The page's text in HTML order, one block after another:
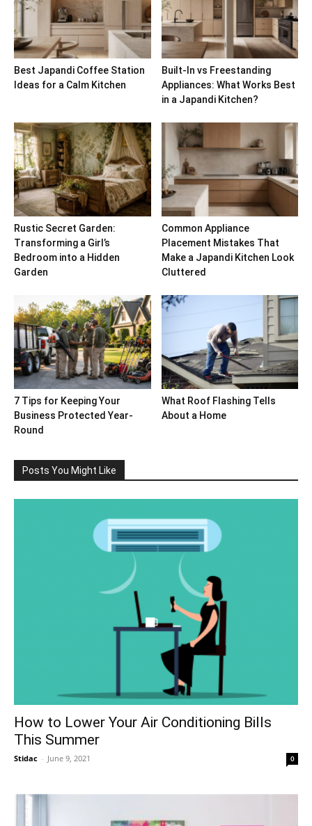
Best Japandi Coffee Station
Ideas for a Calm Kitchen
Built-In vs Freestanding
Appliances: What Works Best
in a Japandi Kitchen?
Rustic Secret Garden:
Transforming a Girl’s
Bedroom into a Hidden
Garden
Common Appliance
Placement Mistakes That
Make a Japandi Kitchen Look
Cluttered
7 Tips for Keeping Your
Business Protected Year-
Round
What Roof Flashing Tells
About a Home
Posts You Might Like
How to Lower Your Air Conditioning Bills
This Summer
Stidac - June 9, 2021 0